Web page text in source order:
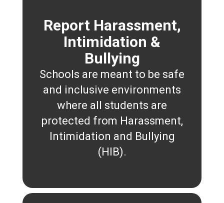
Report Harassment,
Intimidation &
Bullying
Schools are meant to be safe
and inclusive environments
where all students are
protected from Harassment,
Intimidation and Bullying
(HIB).